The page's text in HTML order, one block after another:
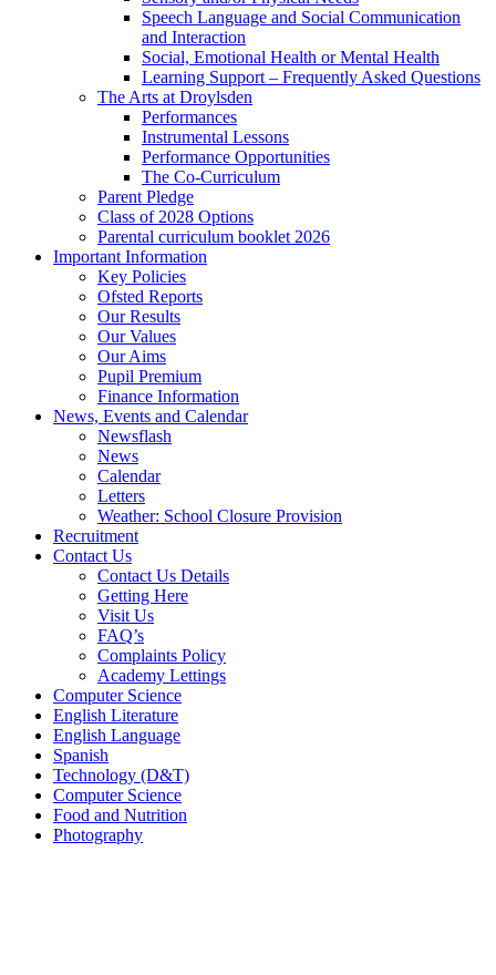
Speech Language and Social Communication
and Interaction
Social, Emotional Health or Mental Health
Learning Support – Frequently Asked Questions
The Arts at Droylsden
Performances
Instrumental Lessons
Performance Opportunities
The Co-Curriculum
Parent Pledge
Class of 2028 Options
Parental curriculum booklet 2026
Important Information
Key Policies
Ofsted Reports
Our Results
Our Values
Our Aims
Pupil Premium
Finance Information
News, Events and Calendar
Newsflash
News
Calendar
Letters
Weather: School Closure Provision
Recruitment
Contact Us
Contact Us Details
Getting Here
Visit Us
FAQ’s
Complaints Policy
Academy Lettings
Computer Science
English Literature
English Language
Spanish
Technology (D&T)
Computer Science
Food and Nutrition
Photography